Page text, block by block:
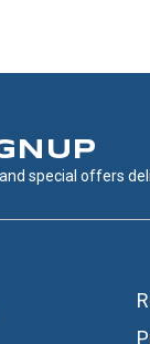
special offers